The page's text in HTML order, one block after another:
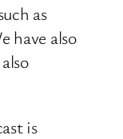
as
have also
is